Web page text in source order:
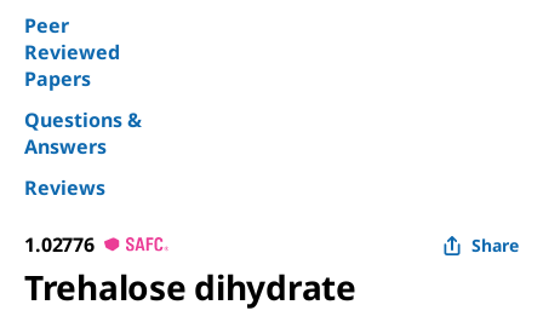
Peer
Reviewed
Papers
Questions &
Answers
Reviews
1.02776 Share
Trehalose dihydrate